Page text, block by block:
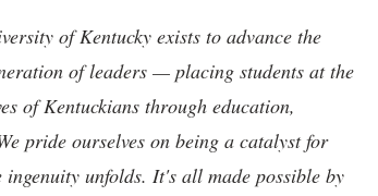
of Kentucky exists to advance the
of leaders — placing students at the
of Kentuckians through education,
pride ourselves on being a catalyst for
unfolds. It's all made possible by